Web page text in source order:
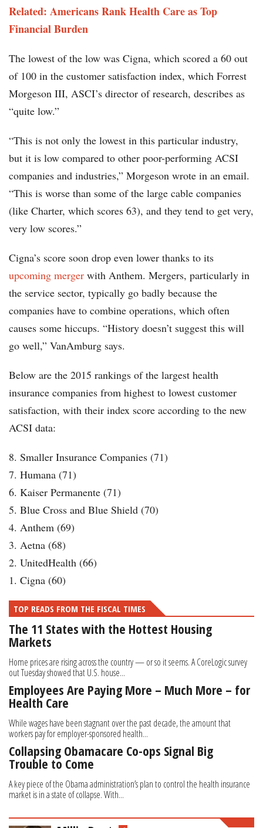
Related: Americans Rank Health Care as Top
Financial Burden
The lowest of the low was Cigna, which scored a 60 out
of 100 in the customer satisfaction index, which Forrest
Morgeson III, ASCI’s director of research, describes as
“quite low.”
“This is not only the lowest in this particular industry,
but it is low compared to other poor-performing ACSI
companies and industries,” Morgeson wrote in an email.
“This is worse than some of the large cable companies
(like Charter, which scores 63), and they tend to get very,
very low scores.”
Cigna’s score soon drop even lower thanks to its
upcoming merger with Anthem. Mergers, particularly in
the service sector, typically go badly because the
companies have to combine operations, which often
causes some hiccups. “History doesn’t suggest this will
go well,” VanAmburg says.
Below are the 2015 rankings of the largest health
insurance companies from highest to lowest customer
satisfaction, with their index score according to the new
ACSI data:
8. Smaller Insurance Companies (71)
7. Humana (71)
6. Kaiser Permanente (71)
5. Blue Cross and Blue Shield (70)
4. Anthem (69)
3. Aetna (68)
2. UnitedHealth (66)
1. Cigna (60)
TOP READS FROM THE FISCAL TIMES
The 11 States with the Hottest Housing
Markets
Home prices are rising across the country — or so it seems. A CoreLogic survey
out Tuesday showed that U.S. house...
Employees Are Paying More – Much More – for
Health Care
While wages have been stagnant over the past decade, the amount that
workers pay for employer-sponsored health...
Collapsing Obamacare Co-ops Signal Big
Trouble to Come
A key piece of the Obama administration’s plan to control the health insurance
market is in a state of collapse. With...